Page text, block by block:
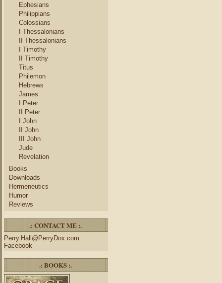
Ephesians
Philippians
Colossians
I Thessalonians
II Thessalonians
I Timothy
II Timothy
Titus
Philemon
Hebrews
James
I Peter
II Peter
I John
II John
III John
Jude
Revelation
Books
Downloads
Hermeneutics
Humor
Reviews
.: CONTACT ME :.
Perry.Hall@PerryDox.com
Facebook
.: BOOKS :.